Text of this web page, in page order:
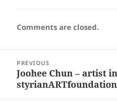
Comments are closed.
navigation
PREVIOUS
Previous
post:
Joohee Chun – artist